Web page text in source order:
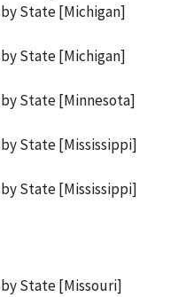
by State [Michigan]
by State [Michigan]
by State [Minnesota]
by State [Mississippi]
by State [Mississippi]
by State [Missouri]